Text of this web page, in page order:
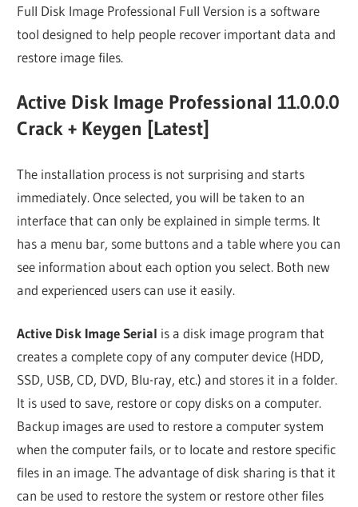
Full Disk Image Professional Full Version is a software
tool designed to help people recover important data and
restore image files.
Active Disk Image Professional 11.0.0.0
Crack + Keygen [Latest]
The installation process is not surprising and starts
immediately. Once selected, you will be taken to an
interface that can only be explained in simple terms. It
has a menu bar, some buttons and a table where you can
see information about each option you select. Both new
and experienced users can use it easily.
Active Disk Image Serial is a disk image program that
creates a complete copy of any computer device (HDD,
SSD, USB, CD, DVD, Blu-ray, etc.) and stores it in a folder.
It is used to save, restore or copy disks on a computer.
Backup images are used to restore a computer system
when the computer fails, or to locate and restore specific
files in an image. The advantage of disk sharing is that it
can be used to restore the system or restore other files